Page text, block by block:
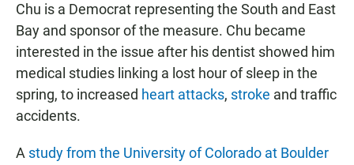
Chu is a Democrat representing the South and East
Bay and sponsor of the measure. Chu became
interested in the issue after his dentist showed him
medical studies linking a lost hour of sleep in the
spring, to increased heart attacks, stroke and traffic
accidents.
A study from the University of Colorado at Boulder